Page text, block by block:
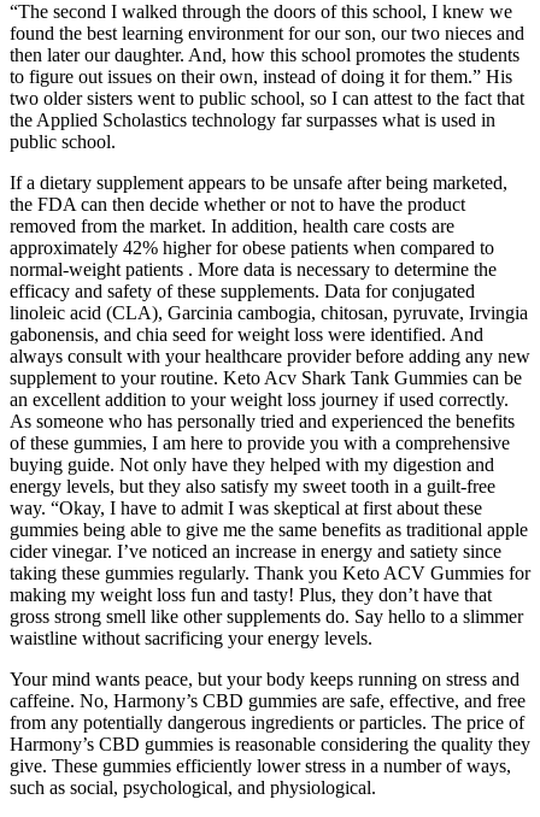
“The second I walked through the doors of this school, I knew we
found the best learning environment for our son, our two nieces and
then later our daughter. And, how this school promotes the students
to figure out issues on their own, instead of doing it for them.” His
two older sisters went to public school, so I can attest to the fact that
the Applied Scholastics technology far surpasses what is used in
public school.
If a dietary supplement appears to be unsafe after being marketed,
the FDA can then decide whether or not to have the product
removed from the market. In addition, health care costs are
approximately 42% higher for obese patients when compared to
normal-weight patients . More data is necessary to determine the
efficacy and safety of these supplements. Data for conjugated
linoleic acid (CLA), Garcinia cambogia, chitosan, pyruvate, Irvingia
gabonensis, and chia seed for weight loss were identified. And
always consult with your healthcare provider before adding any new
supplement to your routine. Keto Acv Shark Tank Gummies can be
an excellent addition to your weight loss journey if used correctly.
As someone who has personally tried and experienced the benefits
of these gummies, I am here to provide you with a comprehensive
buying guide. Not only have they helped with my digestion and
energy levels, but they also satisfy my sweet tooth in a guilt-free
way. “Okay, I have to admit I was skeptical at first about these
gummies being able to give me the same benefits as traditional apple
cider vinegar. I’ve noticed an increase in energy and satiety since
taking these gummies regularly. Thank you Keto ACV Gummies for
making my weight loss fun and tasty! Plus, they don’t have that
gross strong smell like other supplements do. Say hello to a slimmer
waistline without sacrificing your energy levels.
Your mind wants peace, but your body keeps running on stress and
caffeine. No, Harmony’s CBD gummies are safe, effective, and free
from any potentially dangerous ingredients or particles. The price of
Harmony’s CBD gummies is reasonable considering the quality they
give. These gummies efficiently lower stress in a number of ways,
such as social, psychological, and physiological.